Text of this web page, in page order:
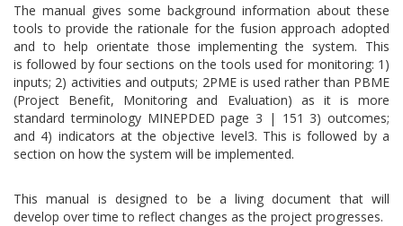
The manual gives some background information about these
tools to provide the rationale for the fusion approach adopted
and to help orientate those implementing the system. This
is followed by four sections on the tools used for monitoring: 1)
inputs; 2) activities and outputs; 2PME is used rather than PBME
(Project Benefit, Monitoring and Evaluation) as it is more
standard terminology MINEPDED page 3 | 151 3) outcomes;
and 4) indicators at the objective level3. This is followed by a
section on how the system will be implemented.
This manual is designed to be a living document that will
develop over time to reflect changes as the project progresses.